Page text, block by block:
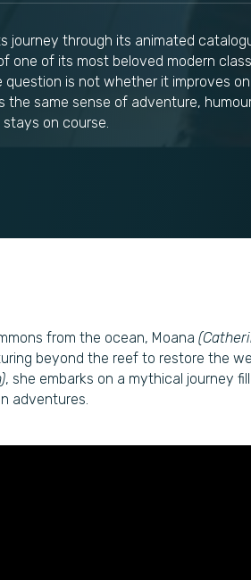
journey through its animated
one of its most beloved modern
question is not whether it improves
same sense of adventure,
on course.
from the ocean, Moana
beyond the reef to restore the
, she embarks on a mythical journey
adventures.